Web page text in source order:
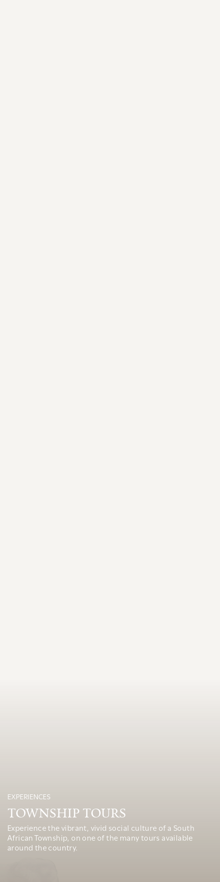
EXPERIENCES
TOWNSHIP TOURS
Experience the vibrant, vivid social culture of a South
African Township, on one of the many tours available
around the country.